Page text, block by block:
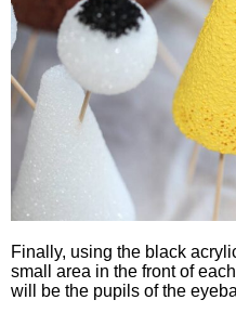
Finally, using the black
small area in the front of
will be the pupils of the